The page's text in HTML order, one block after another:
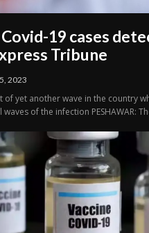
19 cases
Tribune
2023
of yet another wave in the country
of the infection PESHAWAR: